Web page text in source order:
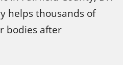
helps thousands of
bodies after